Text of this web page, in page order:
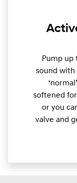
Pump
sound with
softened
or you
valve and